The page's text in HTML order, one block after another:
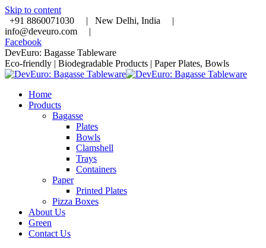
Skip to content
+91 8860071030 | New Delhi, India |
info@deveuro.com |
Facebook
DevEuro: Bagasse Tableware
Eco-friendly | Biodegradable Products | Paper Plates, Bowls
Home
Products
Bagasse
Plates
Bowls
Clamshell
Trays
Containers
Paper
Printed Plates
Pizza Boxes
About Us
Green
Contact Us